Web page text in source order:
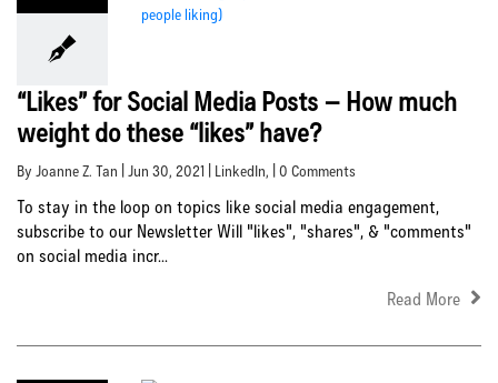
“Likes” for Social Media Posts – How much
weight do these “likes” have?
By Joanne Z. Tan | Jun 30, 2021 | LinkedIn, | 0 Comments
To stay in the loop on topics like social media engagement,
subscribe to our Newsletter Will "likes", "shares", & "comments"
on social media incr...
Read More